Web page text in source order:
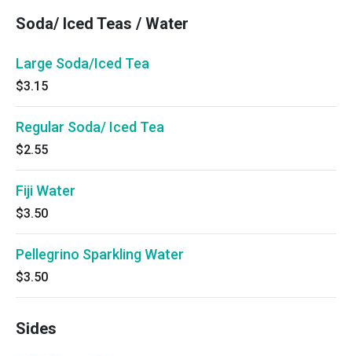
Soda/ Iced Teas / Water
Large Soda/Iced Tea
$3.15
Regular Soda/ Iced Tea
$2.55
Fiji Water
$3.50
Pellegrino Sparkling Water
$3.50
Sides